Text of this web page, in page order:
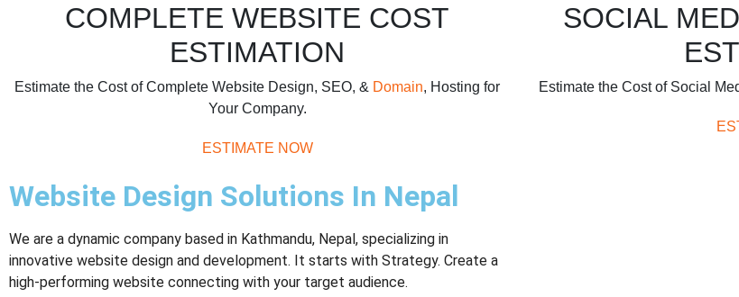
COMPLETE WEBSITE COST
ESTIMATION
Estimate the Cost of Complete Website Design, SEO, & Domain, Hosting for
Your Company.
ESTIMATE NOW
SOCIAL
Estimate the Cost of Social
Website Design Solutions In Nepal
We are a dynamic company based in Kathmandu, Nepal, specializing in
innovative website design and development. It starts with Strategy. Create a
high-performing website connecting with your target audience.